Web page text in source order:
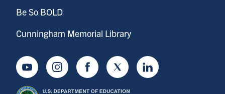
Be So BOLD
Cunningham Memorial Library
YoutubeInstagramFacebookTwitter LinkedIn